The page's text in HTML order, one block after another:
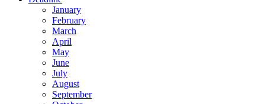
January
February
March
April
May
June
July
August
September